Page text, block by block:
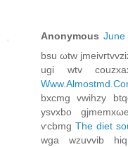
Anonymous June
bsu ωtw
ugi wtv
bxсmg vwihzy
ysvxbo
ѵcbmg The diet
wga wzuvvib